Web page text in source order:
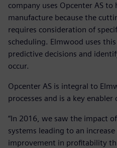
company uses Opcenter AS
manufacture because the
requires consideration of
scheduling. Elmwood uses
predictive decisions and
occur.
Opcenter AS is integral to
processes and is a key
“In 2016, we saw the impact
systems leading to an
improvement in profitability